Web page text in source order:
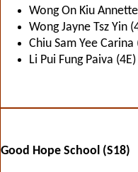
Wong On Kiu
Wong Jayne Tsz Yin
Chiu Sam Yee Carina
Li Pui Fung Paiva (4E)
Good Hope School (S18)